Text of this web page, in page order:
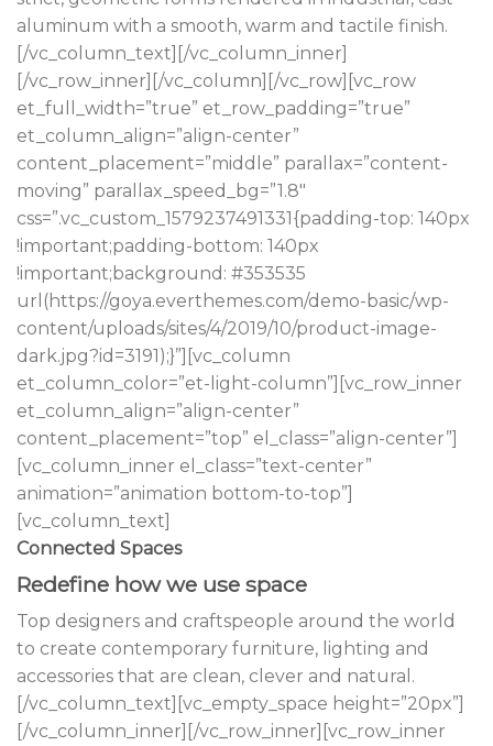
aluminum with a smooth, warm and tactile finish.
[/vc_column_text][/vc_column_inner]
[/vc_row_inner][/vc_column][/vc_row][vc_row
et_full_width=”true” et_row_padding=”true”
et_column_align=”align-center”
content_placement=”middle” parallax=”content-
moving” parallax_speed_bg=”1.8″
css=”.vc_custom_1579237491331{padding-top: 140px
!important;padding-bottom: 140px
!important;background: #353535
url(https://goya.everthemes.com/demo-basic/wp-
content/uploads/sites/4/2019/10/product-image-
dark.jpg?id=3191);}”][vc_column
et_column_color=”et-light-column”][vc_row_inner
et_column_align=”align-center”
content_placement=”top” el_class=”align-center”]
[vc_column_inner el_class=”text-center”
animation=”animation bottom-to-top”]
[vc_column_text]
Connected Spaces
Redefine how we use space
Top designers and craftspeople around the world
to create contemporary furniture, lighting and
accessories that are clean, clever and natural.
[/vc_column_text][vc_empty_space height=”20px”]
[/vc_column_inner][/vc_row_inner][vc_row_inner